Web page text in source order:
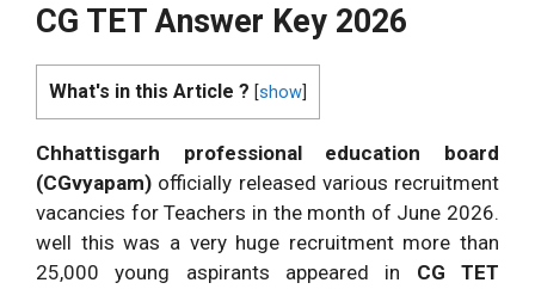
CG TET Answer Key 2026
What's in this Article ? [show
Chhattisgarh professional education board
(CGvyapam) officially released various recruitment
vacancies for Teachers in the month of June 2026.
well this was a very huge recruitment more than
25,000 young aspirants appeared in CG TET